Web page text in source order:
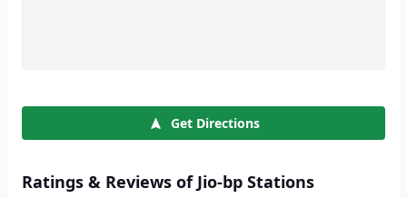
Get Directions
Ratings & Reviews of Jio-bp Stations